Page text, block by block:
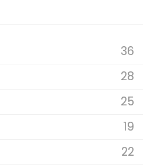
36
28
25
19
22